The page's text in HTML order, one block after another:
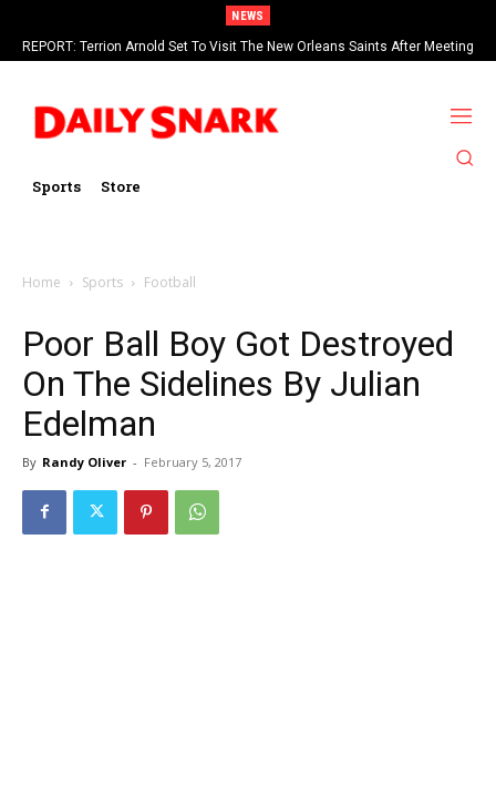
NEWS
REPORT: Terrion Arnold Set To Visit The New Orleans Saints After Meeting
With Seahawks
Sports Store
Home Sports Football
Poor Ball Boy Got Destroyed
On The Sidelines By Julian
Edelman
By Randy Oliver - February 5, 2017